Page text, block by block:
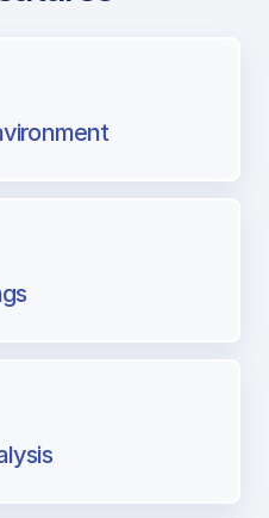
for professional